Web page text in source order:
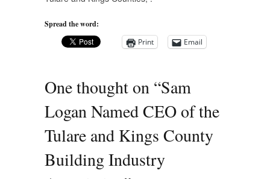
Spread the word:
Print
Email
One thought on “Sam
Logan Named CEO of the
Tulare and Kings County
Building Industry